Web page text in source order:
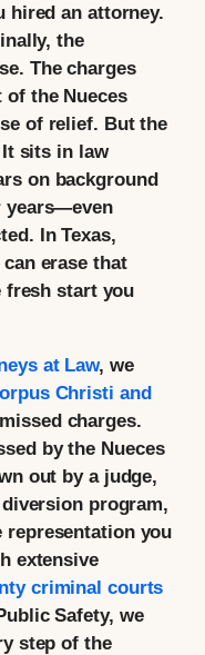
an attorney.
the
The charges
of the Nueces
of relief. But the
sits in law
on background
years—even
In Texas,
erase that
fresh start you
at Law, we
Christi and
charges.
by the Nueces
out by a judge,
program,
representation you
extensive
criminal courts
Safety, we
step of the